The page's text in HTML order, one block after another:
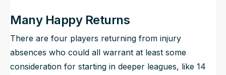
Many Happy Returns
There are four players returning from injury
absences who could all warrant at least some
consideration for starting in deeper leagues, like 14